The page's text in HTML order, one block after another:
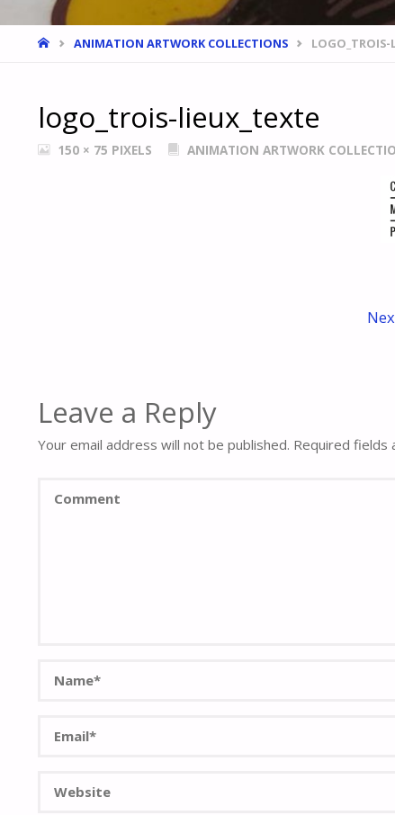
HOMEANIMATION ARTWORK COLLECTIONS LOGO_TROIS-
logo_trois-lieux_texte
FULL150 × 75 PIXELS ANIMATION ARTWORK
Leave a Reply
Your email address will not be published. Required fields